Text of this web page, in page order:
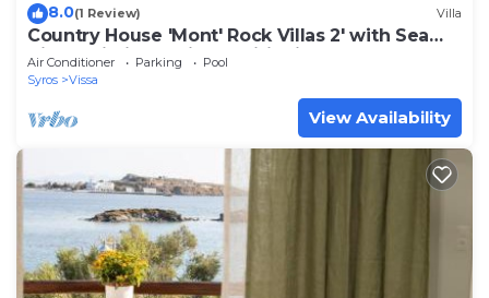
8.0(1 Review) Villa
Country House 'Mont' Rock Villas 2' with Sea
View, Wi-Fi and Air Conditioning
Air Conditioner Parking
Pool
Syros
Vissa
View Availability